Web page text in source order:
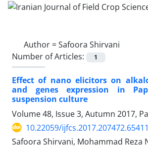
Author =Safoora Shirvani
Number of Articles:
1
Effect of nano elicitors on
and genes expression in
suspension culture
Volume 48, Issue 3, Autumn 2017,
10.22059/
Safoora Shirvani, Mohammad Reza